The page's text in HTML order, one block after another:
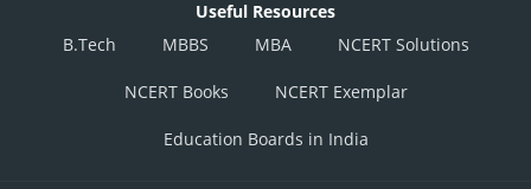
Useful Resources
B.Tech
MBBS MBA NCERT Solutions
NCERT Books NCERT Exemplar
Education Boards in India